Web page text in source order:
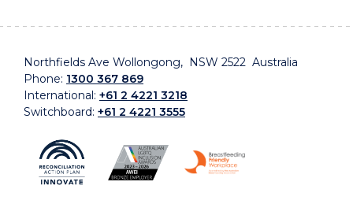
Northfields Ave Wollongong, NSW 2522 Australia
Phone: 1300 367 869
International: +61 2 4221 3218
Switchboard: +61 2 4221 3555